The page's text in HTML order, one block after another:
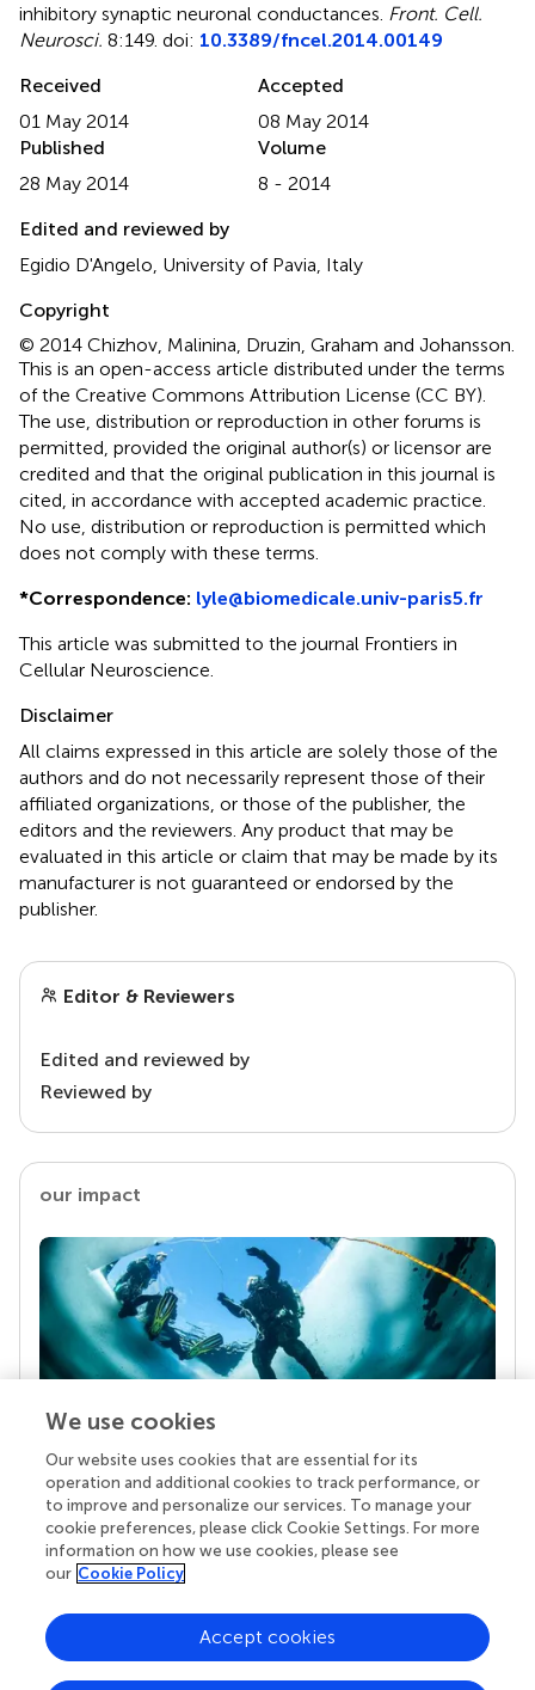
inhibitory synaptic neuronal conductances Front. Cell.
Neurosci. 8:149. doi: 10.3389/fncel.2014.00149
Received
01 May 2014
Accepted
08 May 2014
Published
28 May 2014
Volume
8 - 2014
Edited and reviewed by
Egidio D'Angelo, University of Pavia, Italy
Copyright
© 2014 Chizhov, Malinina, Druzin, Graham and Johansson.
This is an open-access article distributed under the terms
of the Creative Commons Attribution License (CC BY).
The use, distribution or reproduction in other forums is
permitted, provided the original author(s) or licensor are
credited and that the original publication in this journal is
cited, in accordance with accepted academic practice.
No use, distribution or reproduction is permitted which
does not comply with these terms.
*Correspondence: lyle@biomedicale.univ-paris5.fr
This article was submitted to the journal Frontiers in
Cellular Neuroscience.
Disclaimer
All claims expressed in this article are solely those of the
authors and do not necessarily represent those of their
affiliated organizations, or those of the publisher, the
editors and the reviewers. Any product that may be
evaluated in this article or claim that may be made by its
manufacturer is not guaranteed or endorsed by the
publisher.
Editor & Reviewers
Edited and reviewed by
Reviewed by
our impact
Your research is the real superpower
Behind each article we publish stands a team of
superheroes: authors, editors, and reviewers who
chose to uphold quality standards and share
knowledge openly. Read more about the impact
We use cookies
Our website uses cookies that are essential for its
operation and additional cookies to track performance, or
to improve and personalize our services. To manage your
cookie preferences, please click Cookie Settings. For more
information on how we use cookies, please see
our Cookie Policy
Accept cookies